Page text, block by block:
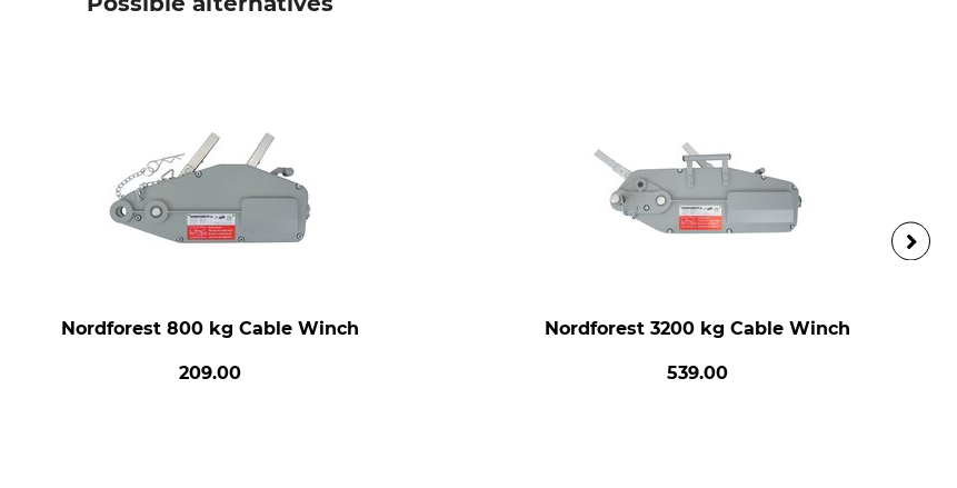
Nordforest 800 kg Cable Winch
209.00
Nordforest 3200 kg Cable Winch
539.00